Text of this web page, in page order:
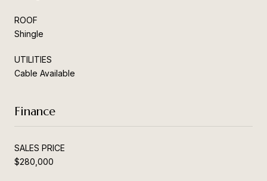
ROOF
Shingle
UTILITIES
Cable Available
Finance
SALES PRICE
$280,000